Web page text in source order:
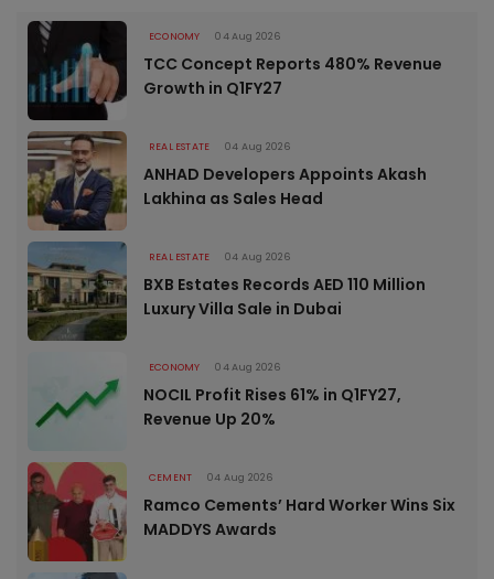
ECONOMY 04 Aug 2026
TCC Concept Reports 480% Revenue
Growth in Q1FY27
REAL ESTATE 04 Aug 2026
ANHAD Developers Appoints Akash
Lakhina as Sales Head
REAL ESTATE 04 Aug 2026
BXB Estates Records AED 110 Million
Luxury Villa Sale in Dubai
ECONOMY 04 Aug 2026
NOCIL Profit Rises 61% in Q1FY27,
Revenue Up 20%
CEMENT 04 Aug 2026
Ramco Cements’ Hard Worker Wins Six
MADDYS Awards